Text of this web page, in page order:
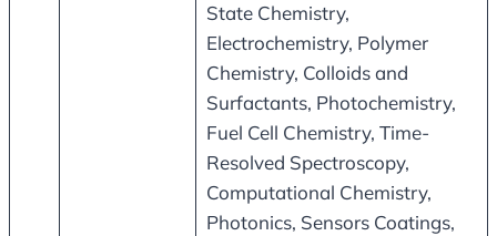
State Chemistry,
Electrochemistry, Polymer
Chemistry, Colloids and
Surfactants, Photochemistry,
Fuel Cell Chemistry, Time-
Resolved Spectroscopy,
Computational Chemistry,
Photonics, Sensors Coatings,